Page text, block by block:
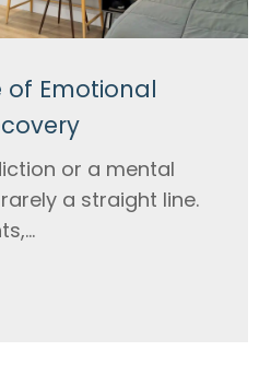
Emotional
or a mental
a straight line.